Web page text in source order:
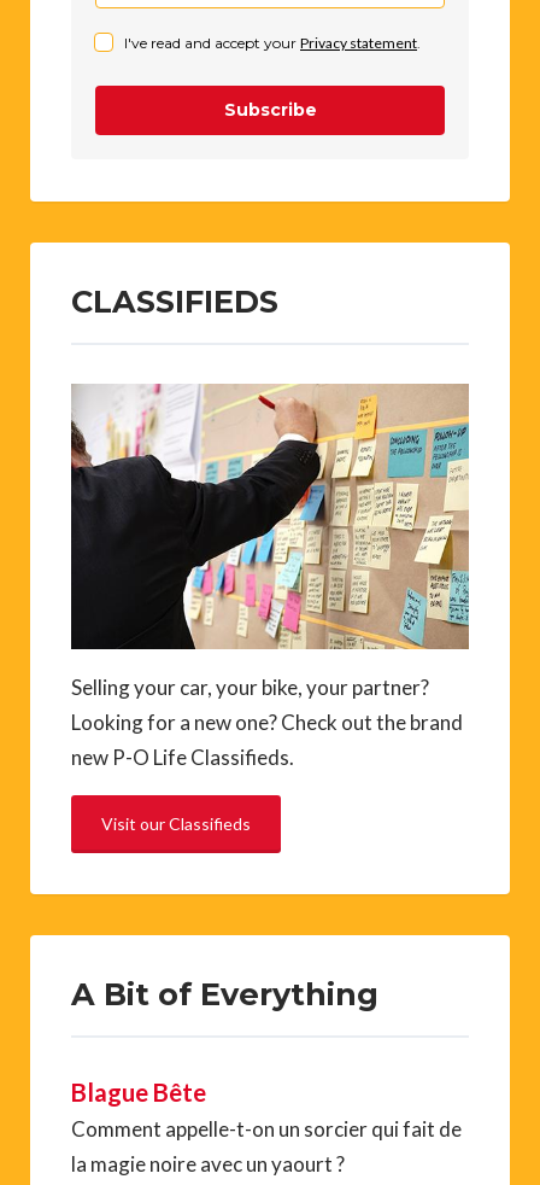
I've read and accept your Privacy statement
Subscribe
CLASSIFIEDS
Selling your car, your bike, your partner?
Looking for a new one? Check out the brand
new P-O Life Classifieds.
Visit our Classifieds
A Bit of Everything
Blague Bête
Comment appelle-t-on un sorcier qui fait de
la magie noire avec un yaourt ?